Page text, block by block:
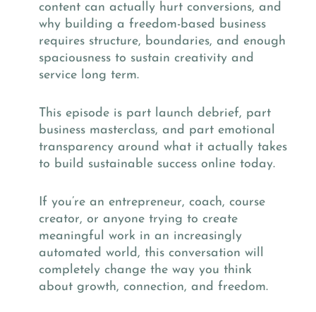
content can actually hurt conversions, and
why building a freedom-based business
requires structure, boundaries, and enough
spaciousness to sustain creativity and
service long term.
This episode is part launch debrief, part
business masterclass, and part emotional
transparency around what it actually takes
to build sustainable success online today.
If you’re an entrepreneur, coach, course
creator, or anyone trying to create
meaningful work in an increasingly
automated world, this conversation will
completely change the way you think
about growth, connection, and freedom.